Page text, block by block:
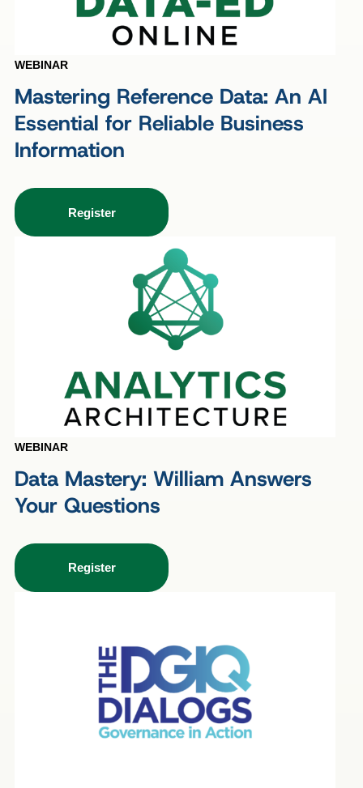
WEBINAR
Mastering Reference Data: An AI
Essential for Reliable Business
Information
Register
WEBINAR
Data Mastery: William Answers
Your Questions
Register